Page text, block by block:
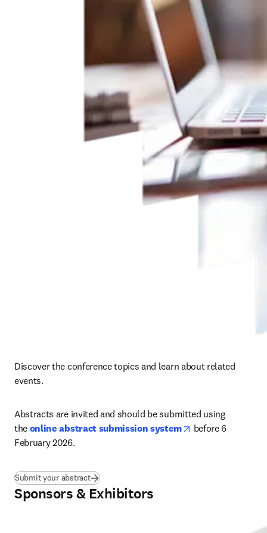
Discover the conference topics and learn about related
events.
Abstracts are invited and should be submitted using
the online abstract submission system opens in new tab/
before 6
February 2026.
Submit your abstract
Sponsors & Exhibitors